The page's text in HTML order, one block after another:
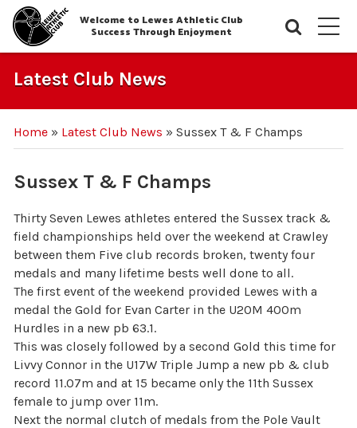
Welcome to Lewes Athletic Club
Success Through Enjoyment
Latest Club News
Home» Latest Club News » Sussex T & F Champs
Sussex T & F Champs
Thirty Seven Lewes athletes entered the Sussex track &
field championships held over the weekend at Crawley
between them Five club records broken, twenty four
medals and many lifetime bests well done to all.
The first event of the weekend provided Lewes with a
medal the Gold for Evan Carter in the U20M 400m
Hurdles in a new pb 63.1.
This was closely followed by a second Gold this time for
Livvy Connor in the U17W Triple Jump a new pb & club
record 11.07m and at 15 became only the 11th Sussex
female to jump over 11m.
Next the normal clutch of medals from the Pole Vault